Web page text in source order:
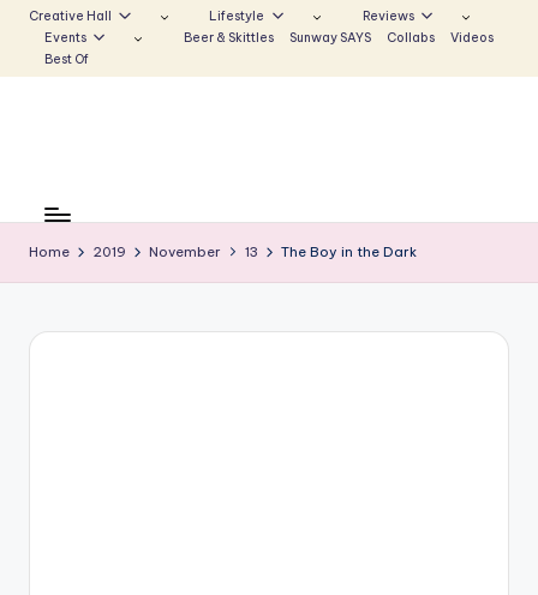
to
Creative Hall Lifestyle
Reviews
Events
Beer & Skittles Sunway SAYS Collabs
Videos
Best Of
n
the
Voice
that
Home 2019 November 13 The Boy in the Dark